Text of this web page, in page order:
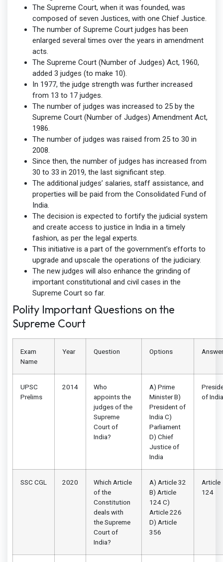
The Supreme Court, when it was founded, was
composed of seven Justices, with one Chief Justice.
The number of Supreme Court judges has been
enlarged several times over the years in amendment
acts.
The Supreme Court (Number of Judges) Act, 1960,
added 3 judges (to make 10).
In 1977, the judge strength was further increased
from 13 to 17 judges.
The number of judges was increased to 25 by the
Supreme Court (Number of Judges) Amendment Act,
1986.
The number of judges was raised from 25 to 30 in
2008.
Since then, the number of judges has increased from
30 to 33 in 2019, the last significant step.
The additional judges’ salaries, staff assistance, and
properties will be paid from the Consolidated Fund of
India.
The decision is expected to fortify the judicial system
and create access to justice in India in a timely
fashion, as per the legal experts.
This initiative is a part of the government’s efforts to
upgrade and upscale the operations of the judiciary.
The new judges will also enhance the grinding of
important constitutional and civil cases in the
Supreme Court so far.
Polity Important Questions on the
Supreme Court
Exam
Name
Year Question Options Answer
UPSC
Prelims
2014
Who
appoints the
judges of the
Supreme
Court of
India?
A) Prime
Minister B)
President of
India C)
Parliament
D) Chief
Justice of
India
of India
SSC CGL 2020
Which Article
of the
Constitution
deals with
the Supreme
Court of
India?
A) Article 32
B) Article
124 C)
Article 226
D) Article
356
Article
124